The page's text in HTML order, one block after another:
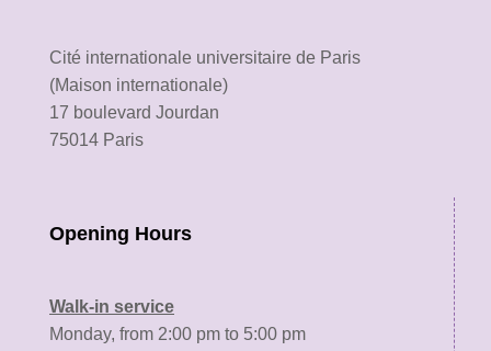
Cité internationale universitaire de Paris
(Maison internationale)
17 boulevard Jourdan
75014 Paris
Opening Hours
Walk-in service
Monday, from 2:00 pm to 5:00 pm